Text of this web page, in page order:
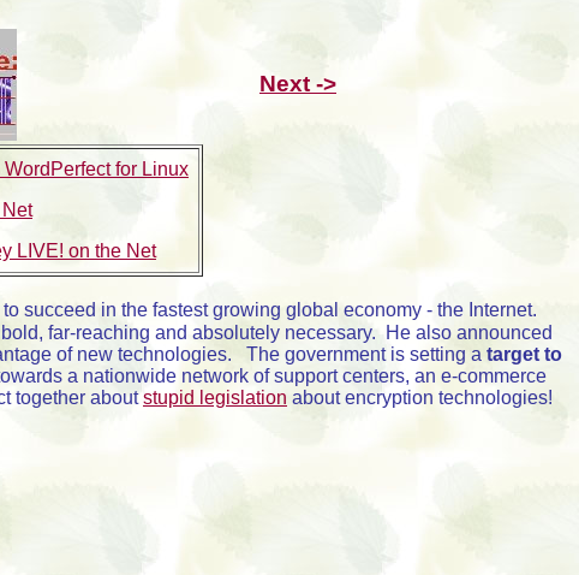
Next ->
for Linux
LIVE! on the Net
succeed in the fastest growing global economy - the Internet.
far-reaching and absolutely necessary. He also announced
of new technologies. The government is setting a target to
a nationwide network of support centers, an e-commerce
together aboutstupid legislation about encryption technologies!